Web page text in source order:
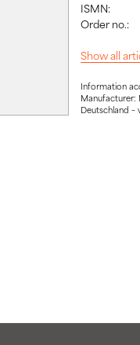
ISMN:
Order no.:
Show all
Information
Manufacturer:
Deutschland –